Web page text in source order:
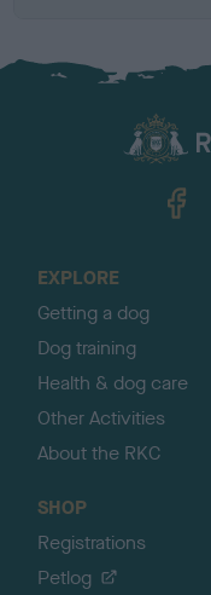
EXPLORE
Getting a dog
Dog training
Health & dog care
Other Activities
About the RKC
SHOP
Registrations
Petlog